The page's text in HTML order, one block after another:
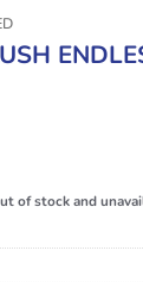
of stock and